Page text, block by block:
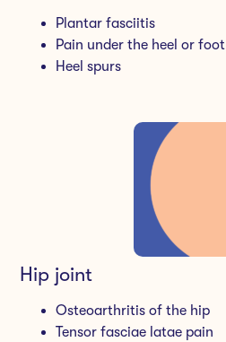
Plantar fasciitis
Pain under the heel or foot
Heel spurs
Hip joint
Osteoarthritis of the hip
Tensor fasciae latae pain